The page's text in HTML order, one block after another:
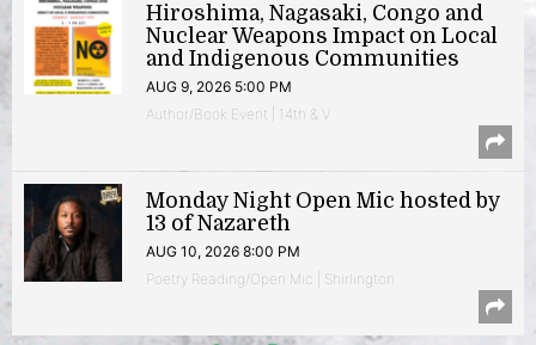
Hiroshima, Nagasaki, Congo and
Nuclear Weapons Impact on Local
and Indigenous Communities
AUG 9, 2026 5:00 PM
Author/Book Event | 14th & V
Monday Night Open Mic hosted by
13 of Nazareth
AUG 10, 2026 8:00 PM
Poetry Reading/Open Mic | Shirlington